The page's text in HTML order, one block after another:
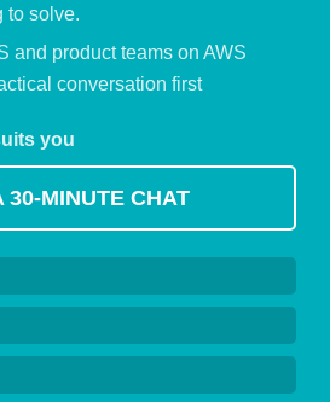
to solve.
and product teams on AWS
conversation first
you
30-MINUTE CHAT